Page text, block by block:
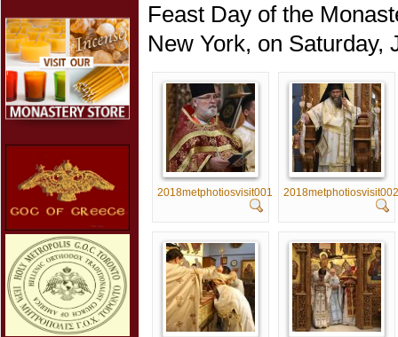
Feast Day of the
New York, on Saturday,
2018metphotiosvisit001 2018metphotiosvisit002